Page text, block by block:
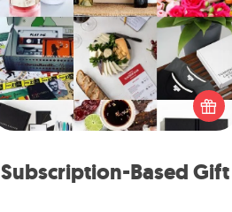
Subscription-Based Gift
Subscription-Based Gift
A subscription-based gift, even if it's
small, can show love for months on
end. Here are some fun ones to